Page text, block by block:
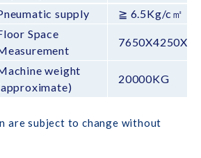
supply
≧ 6.5Kg/c㎡
Space
weight
20000KG
are subject to change without